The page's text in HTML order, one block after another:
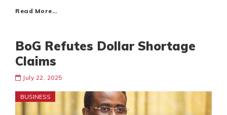
Read More…
BoG Refutes Dollar Shortage
Claims
July 22, 2025
BUSINESS